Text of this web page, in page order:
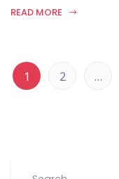
READ MORE
1 2 …